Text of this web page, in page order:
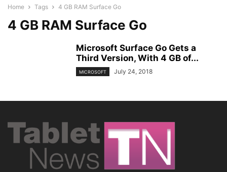
Home Tags 4 GB RAM Surface Go
4 GB RAM Surface Go
Microsoft Surface Go Gets a
Third Version, With 4 GB of...
MICROSOFT July 24, 2018